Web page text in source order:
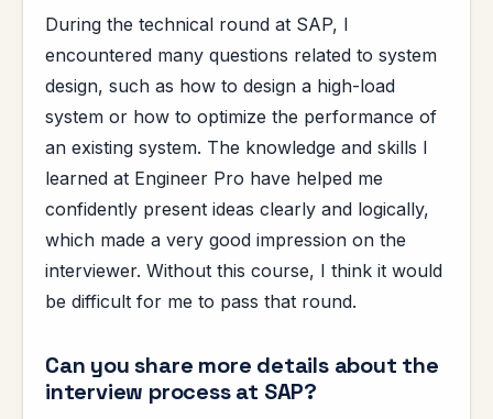
During the technical round at SAP, I
encountered many questions related to system
design, such as how to design a high-load
system or how to optimize the performance of
an existing system. The knowledge and skills I
learned at Engineer Pro have helped me
confidently present ideas clearly and logically,
which made a very good impression on the
interviewer. Without this course, I think it would
be difficult for me to pass that round.
Can you share more details about the
interview process at SAP?